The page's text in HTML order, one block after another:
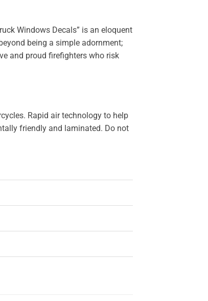
Windows Decals” is an eloquent
being a simple adornment;
and proud firefighters who risk
Rapid air technology to help
friendly and laminated. Do not